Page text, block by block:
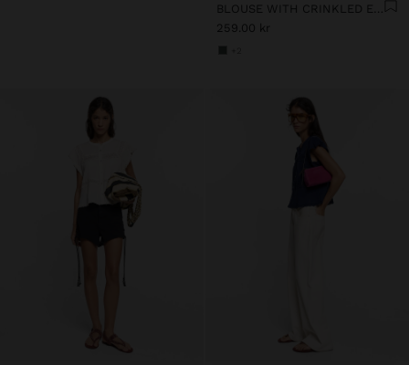
BLOUSE WITH CRINKLED EFFECT 100% COTTON
259.00 kr